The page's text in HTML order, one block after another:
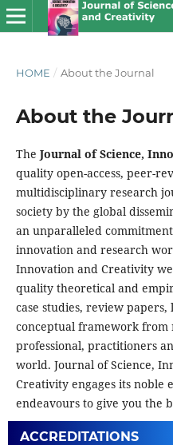
HOME / About the Journal
About the
The Journal of Science,
quality open-access, peer-
multidisciplinary research
society by the global
an unparalleled
innovation and research
Innovation and Creativity
quality theoretical and
case studies, review
conceptual framework from
professional, practitioners
world. Journal of Science,
Creativity engages its noble
endeavours to give you the
ACCREDITATIONS